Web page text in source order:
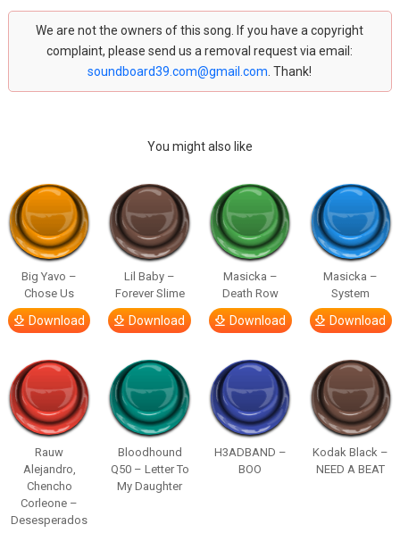
We are not the owners of this song. If you have a copyright
complaint, please send us a removal request via email:
soundboard39.com@gmail.com . Thank!
You might also like
Big Yavo –
Chose Us
Download
Lil Baby –
Forever Slime
Download
Masicka –
Death Row
Download
Masicka –
System
Download
Rauw
Alejandro,
Chencho
Corleone –
Desesperados
Bloodhound
Q50 – Letter To
My Daughter
H3ADBAND –
BOO
Kodak Black –
NEED A BEAT